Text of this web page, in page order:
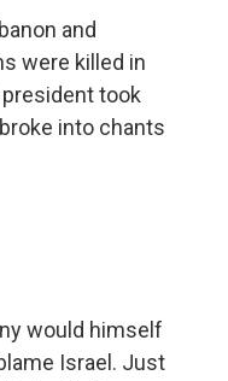
and
were killed in
took
into chants
would himself
Israel. Just